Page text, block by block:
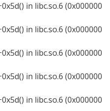
in libc.so.6 (0x000000
in libc.so.6 (0x000000
in libc.so.6 (0x000000
in libc.so.6 (0x000000
in libc.so.6 (0x000000